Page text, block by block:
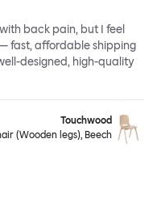
back pain, but I feel
fast, affordable shipping
designed, high-quality
Touchwood
(Wooden legs), Beech